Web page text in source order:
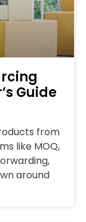
Guide
from
like MOQ,
around